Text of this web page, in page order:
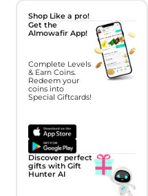
Shop Like a pro!
Get the
Almowafir App!
Complete Levels
& Earn Coins.
Redeem your
coins into
Special Giftcards!
Discover perfect
gifts with Gift
Hunter AI